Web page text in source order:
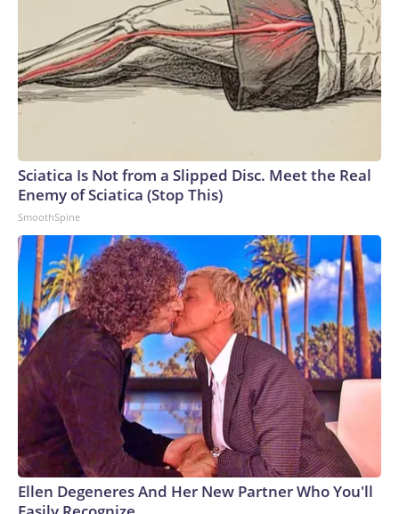
Sciatica Is Not from a Slipped Disc. Meet the Real
Enemy of Sciatica (Stop This)
SmoothSpine
Ellen Degeneres And Her New Partner Who You'll